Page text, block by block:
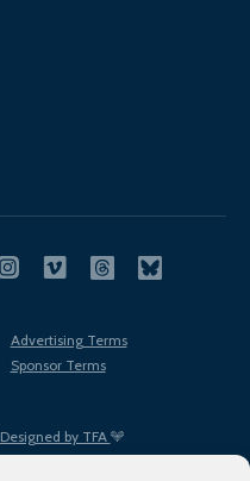
Designed by TFA
Advertising Terms
Sponsor Terms